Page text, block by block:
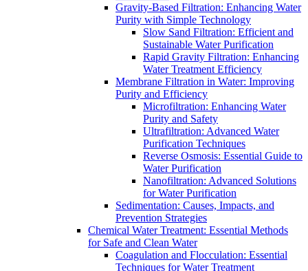
Gravity-Based Filtration: Enhancing Water
Purity with Simple Technology
Slow Sand Filtration: Efficient and
Sustainable Water Purification
Rapid Gravity Filtration: Enhancing
Water Treatment Efficiency
Membrane Filtration in Water: Improving
Purity and Efficiency
Microfiltration: Enhancing Water
Purity and Safety
Ultrafiltration: Advanced Water
Purification Techniques
Reverse Osmosis: Essential Guide to
Water Purification
Nanofiltration: Advanced Solutions
for Water Purification
Sedimentation: Causes, Impacts, and
Prevention Strategies
Chemical Water Treatment: Essential Methods
for Safe and Clean Water
Coagulation and Flocculation: Essential
Techniques for Water Treatment